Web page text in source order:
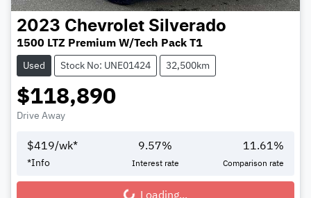
2023 Chevrolet Silverado
1500 LTZ Premium W/Tech Pack T1
Used Stock No: UNE01424 32,500km
$118,890
Drive Away
$419/wk*
*Info
9.57%
Interest rate
11.61%
Comparison rate
Loading... Loading...